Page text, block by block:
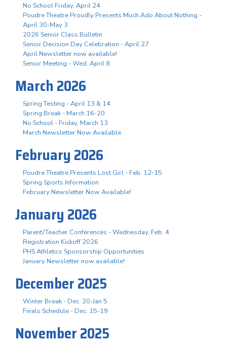
No School Friday, April 24
Poudre Theatre Proudly Presents Much Ado About Nothing -
April 30-May 3
2026 Senior Class Bulletin
Senior Decision Day Celebration - April 27
April Newsletter now available!
Senior Meeting - Wed. April 8
March 2026
Spring Testing - April 13 & 14
Spring Break - March 16-20
No School - Friday, March 13
March Newsletter Now Available
February 2026
Poudre Theatre Presents Lost Girl - Feb. 12-15
Spring Sports Information
February Newsletter Now Available!
January 2026
Parent/Teacher Conferences - Wednesday, Feb. 4
Registration Kickoff 2026
PHS Athletics Sponsorship Opportunities
January Newsletter now available!
December 2025
Winter Break - Dec. 20-Jan 5
Finals Schedule - Dec. 15-19
November 2025